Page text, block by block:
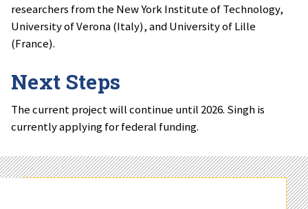
researchers from the New York Institute of Technology,
University of Verona (Italy), and University of Lille
(France).
Next Steps
The current project will continue until 2026. Singh is
currently applying for federal funding.